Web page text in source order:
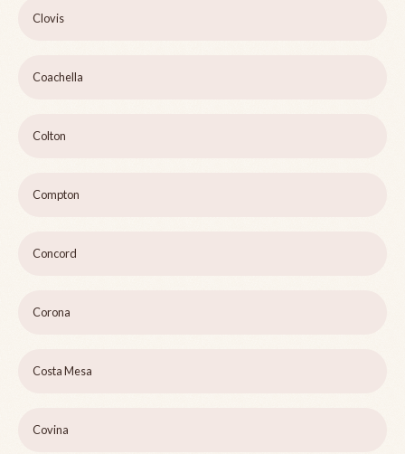
Clovis
Coachella
Colton
Compton
Concord
Corona
Costa Mesa
Covina